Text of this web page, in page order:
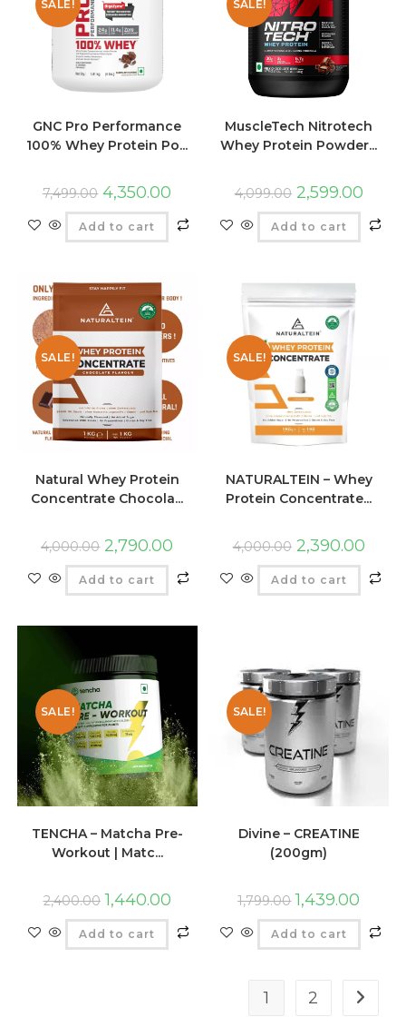
SALE!
GNC Pro Performance
100% Whey Protein Po...
7,499.00 4,350.00
Add to cart
SALE!
MuscleTech Nitrotech
Whey Protein Powder...
4,099.00 2,599.00
Add to cart
SALE!
Natural Whey Protein
Concentrate Chocola...
4,000.00 2,790.00
Add to cart
SALE!
NATURALTEIN – Whey
Protein Concentrate...
4,000.00 2,390.00
Add to cart
SALE!
TENCHA – Matcha Pre-
Workout | Matc...
2,400.00 1,440.00
Add to cart
SALE!
Divine – CREATINE
(200gm)
1,799.00 1,439.00
Add to cart
1 2